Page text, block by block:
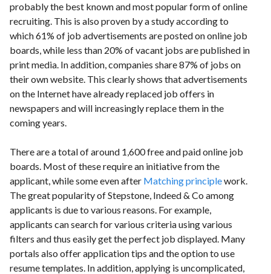
probably the best known and most popular form of online
recruiting. This is also proven by a study according to
which 61% of job advertisements are posted on online job
boards, while less than 20% of vacant jobs are published in
print media. In addition, companies share 87% of jobs on
their own website. This clearly shows that advertisements
on the Internet have already replaced job offers in
newspapers and will increasingly replace them in the
coming years.
There are a total of around 1,600 free and paid online job
boards. Most of these require an initiative from the
applicant, while some even after Matching principlework.
The great popularity of Stepstone, Indeed & Co among
applicants is due to various reasons. For example,
applicants can search for various criteria using various
filters and thus easily get the perfect job displayed. Many
portals also offer application tips and the option to use
resume templates. In addition, applying is uncomplicated,